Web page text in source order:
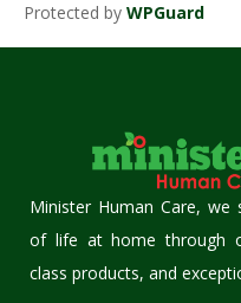
Protected by WPGuard
Minister Human Care,
of life at home through
class products, and